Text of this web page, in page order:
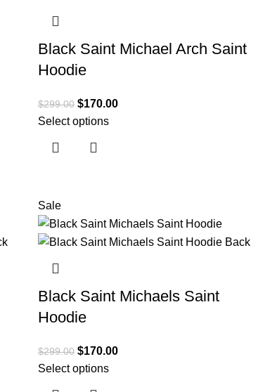
Black Saint Michael Arch Saint
Hoodie
$299.00 $170.00
Select options
Sale
Black Saint Michaels Saint
Hoodie
$299.00 $170.00
Select options